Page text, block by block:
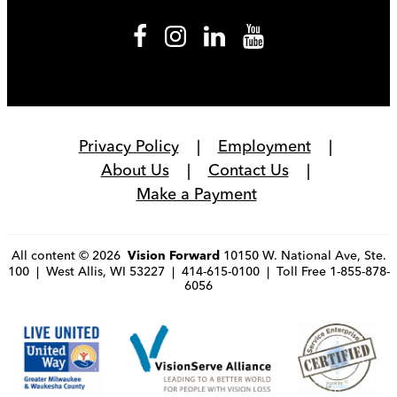
Privacy Policy
Employment
About Us
Contact Us
Make a Payment
All content © 2026 Vision Forward10150 W. National Ave, Ste.
100 | West Allis, WI 53227 | 414-615-0100 | Toll Free 1-855-878-
6056